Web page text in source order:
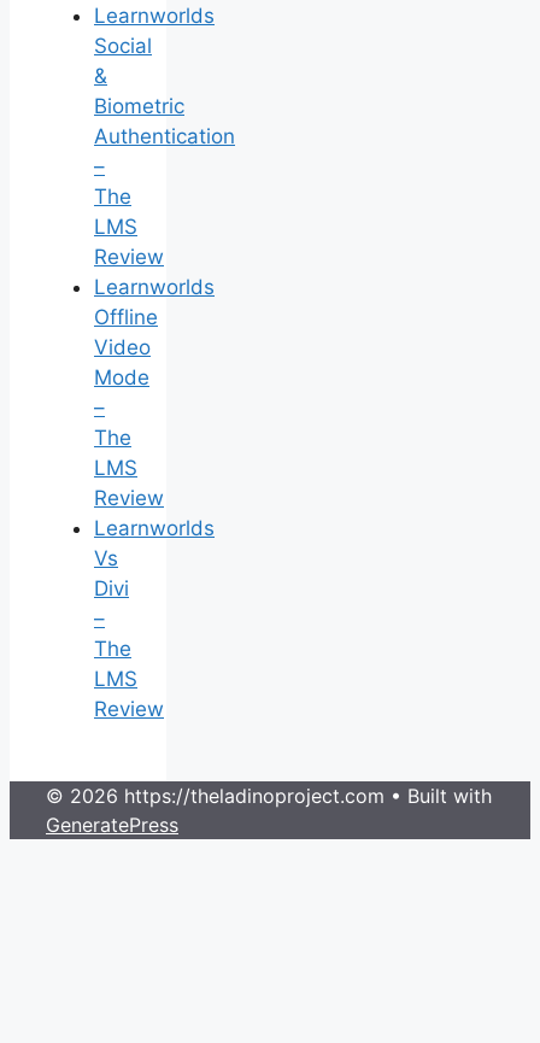
Learnworlds
Social
&
Biometric
Authentication
–
The
LMS
Review
Learnworlds
Offline
Video
Mode
–
The
LMS
Review
Learnworlds
Vs
Divi
–
The
LMS
Review
© 2026 https://theladinoproject.com • Built with
GeneratePress